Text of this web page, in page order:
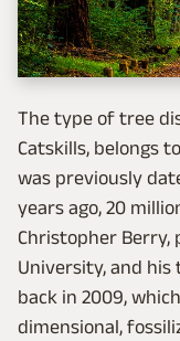
The type of tree
Catskills, belongs
was previously
years ago, 20
Christopher Berry,
University, and
back in 2009,
dimensional,